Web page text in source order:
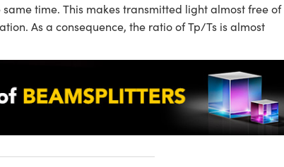
time. This makes transmitted light almost free of
As a consequence, the ratio of Tp/Ts is almost